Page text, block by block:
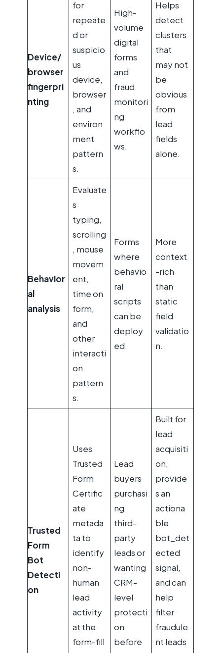
Device/
browser
fingerpri
nting
for
repeate
d or
suspicio
us
device,
browser
, and
environ
ment
pattern
s.
High-
volume
digital
forms
and
fraud
monitori
ng
workflo
ws.
Helps
detect
clusters
that
may not
be
obvious
from
lead
fields
alone.
Behavior
al
analysis
Evaluate
s
typing,
scrolling
, mouse
movem
ent,
time on
form,
and
other
interacti
on
pattern
s.
Forms
where
behavio
ral
scripts
can be
deploy
ed.
More
context
-rich
than
static
field
validatio
n.
Trusted
Form
Bot
Detecti
on
Uses
Trusted
Form
Certific
ate
metada
ta to
identify
non-
human
lead
activity
at the
form-fill
Lead
buyers
purchasi
ng
third-
party
leads or
wanting
CRM-
level
protecti
on
before
Built for
lead
acquisiti
on,
provide
s an
actiona
ble
bot_det
ected
signal,
and can
help
filter
fraudule
nt leads